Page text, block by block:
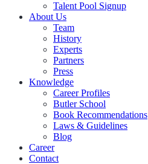
Talent Pool Signup
About Us
Team
History
Experts
Partners
Press
Knowledge
Career Profiles
Butler School
Book Recommendations
Laws & Guidelines
Blog
Career
Contact